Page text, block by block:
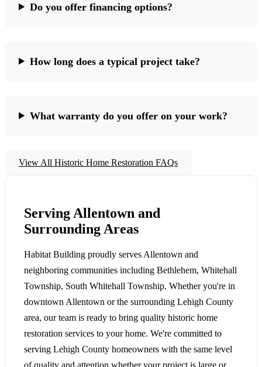
Do you offer financing options?
How long does a typical project take?
What warranty do you offer on your work?
View All Historic Home Restoration FAQs
Serving Allentown and
Surrounding Areas
Habitat Building proudly serves Allentown and
neighboring communities including Bethlehem, Whitehall
Township, South Whitehall Township. Whether you're in
downtown Allentown or the surrounding Lehigh County
area, our team is ready to bring quality historic home
restoration services to your home. We're committed to
serving Lehigh County homeowners with the same level